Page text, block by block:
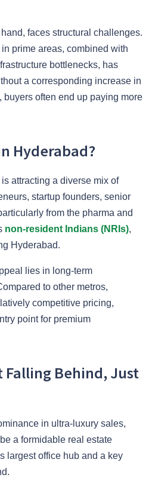
faces structural challenges.
prime areas, combined with
bottlenecks, has
a corresponding increase in
buyers often end up paying more
Hyderabad?
attracting a diverse mix of
startup founders, senior
from the pharma and
non-resident Indians (NRIs),
Hyderabad.
lies in long-term
to other metros,
competitive pricing,
point for premium
Falling Behind, Just
in ultra-luxury sales,
a formidable real estate
largest office hub and a key